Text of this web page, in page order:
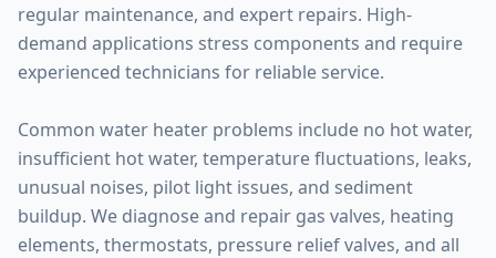
regular maintenance, and expert repairs. High-
demand applications stress components and require
experienced technicians for reliable service.
Common water heater problems include no hot water,
insufficient hot water, temperature fluctuations, leaks,
unusual noises, pilot light issues, and sediment
buildup. We diagnose and repair gas valves, heating
elements, thermostats, pressure relief valves, and all